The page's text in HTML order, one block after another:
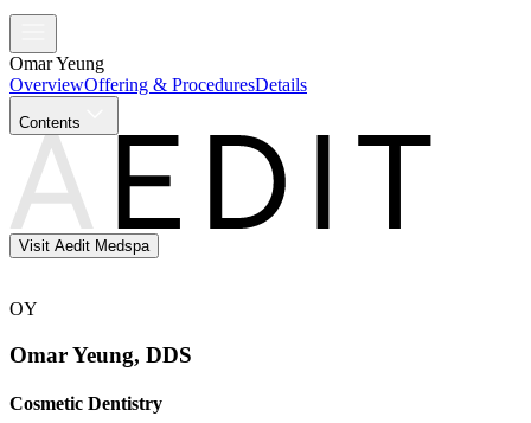
Omar Yeung
OverviewOffering & ProceduresDetails
Contents
Visit Aedit Medspa
OY
Omar Yeung, DDS
Cosmetic Dentistry